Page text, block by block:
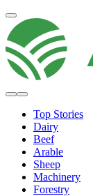
Top Stories
Dairy
Beef
Arable
Sheep
Machinery
Forestry